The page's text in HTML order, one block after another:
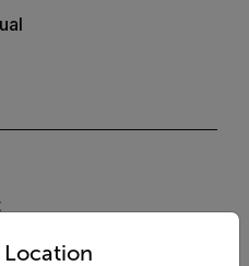
language from the